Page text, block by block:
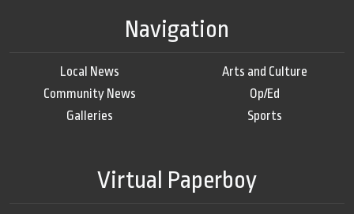
Navigation
Local News
Community News
Galleries
Arts and Culture
Op/Ed
Sports
Virtual Paperboy